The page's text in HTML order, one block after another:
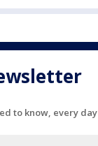
to know, every day